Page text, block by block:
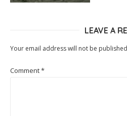
LEAVE A
Your email address will not be
Comment*